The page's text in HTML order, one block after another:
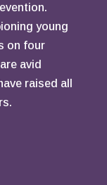
young
on four
avid
raised all